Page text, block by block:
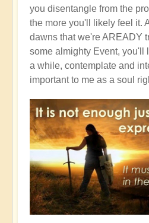
you disentangle from the
the more you'll likely feel it.
dawns that we're AREADY
some almighty Event, you'll
a while, contemplate and
important to me as a soul